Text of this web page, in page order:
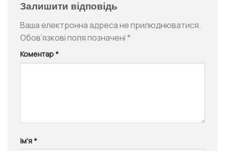
Залишити відповідь
Ваша електронна адреса не прилюднюватися.
Обов’язкові поля позначені*
Коментар *
Ім'я *